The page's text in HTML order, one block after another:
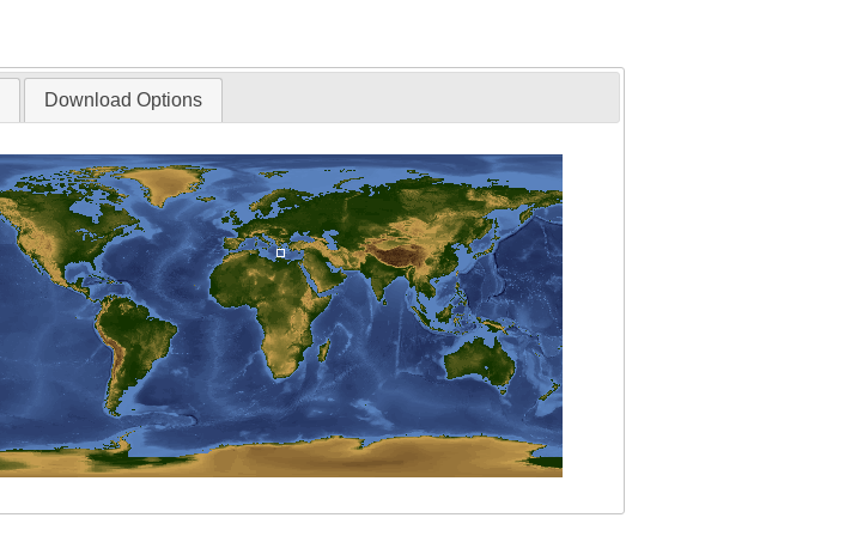
Download Options